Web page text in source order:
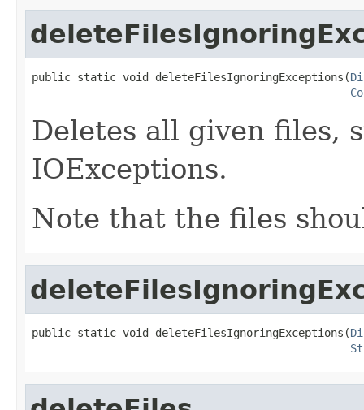
public static void deleteFilesIgnoringExceptions(
Deletes all given files,
IOExceptions.
Note that the files
public static void deleteFilesIgnoringExceptions(